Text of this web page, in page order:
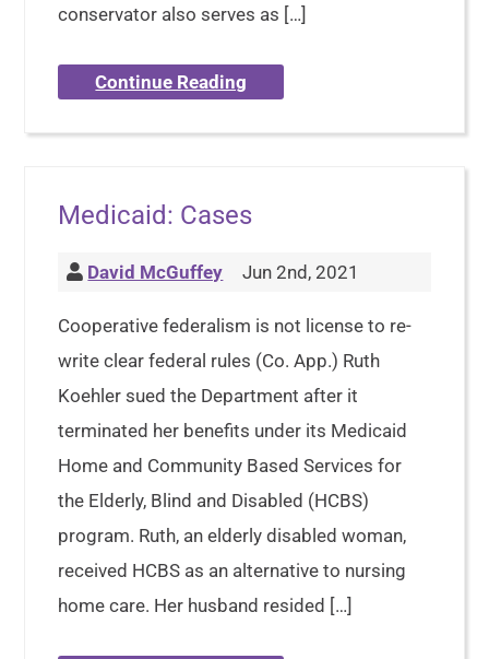
conservator also serves as […]
Continue Reading
Medicaid: Cases
David McGuffey Jun 2nd, 2021
Cooperative federalism is not license to re-
write clear federal rules (Co. App.) Ruth
Koehler sued the Department after it
terminated her benefits under its Medicaid
Home and Community Based Services for
the Elderly, Blind and Disabled (HCBS)
program. Ruth, an elderly disabled woman,
received HCBS as an alternative to nursing
home care. Her husband resided […]